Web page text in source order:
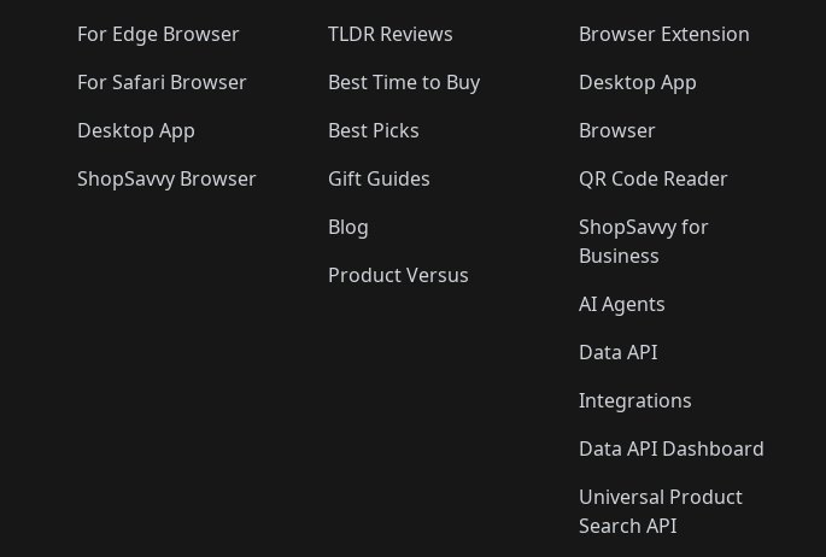
For Edge Browser
For Safari Browser
Desktop App
ShopSavvy Browser
TLDR Reviews
Best Time to Buy
Best Picks
Gift Guides
Blog
Product Versus
Browser Extension
Desktop App
Browser
QR Code Reader
ShopSavvy for
Business
AI Agents
Data API
Integrations
Data API Dashboard
Universal Product
Search API